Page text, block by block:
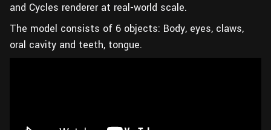
and Cycles renderer at real-world scale.
The model consists of 6 objects: Body, eyes, claws,
oral cavity and teeth, tongue.